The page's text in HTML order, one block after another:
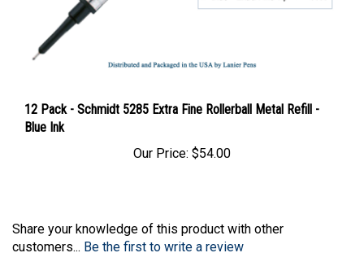
12 Pack - Schmidt 5285 Extra Fine Rollerball Metal Refill -
Blue Ink
Our Price: $54.00
Share your knowledge of this product with other
customers... Be the first to write a review